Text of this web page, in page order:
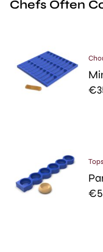
Chefs Often
€
€
*Products on sale